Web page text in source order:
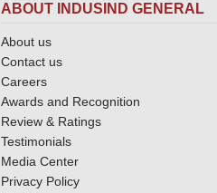
ABOUT INDUSIND GENERAL
About us
Contact us
Careers
Awards and Recognition
Review & Ratings
Testimonials
Media Center
Privacy Policy